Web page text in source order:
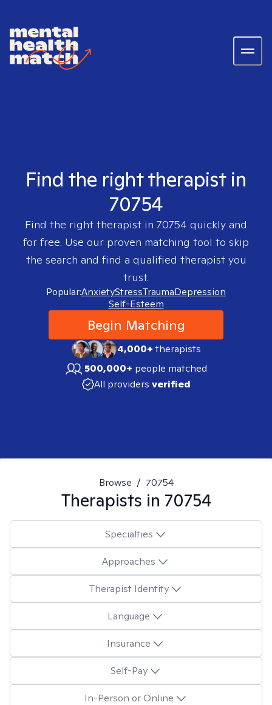
Find the right therapist in
70754
Find the right therapist in 70754 quickly and
for free. Use our proven matching tool to skip
the search and find a qualified therapist you
trust.
Popular:AnxietyStressTraumaDepression
Self-Esteem
Begin Matching
4,000+therapists
500,000+ people matched
All providers verified
Browse / 70754
Therapists in 70754
Specialties
Approaches
Therapist Identity
Language
Insurance
Self-Pay
In-Person or Online